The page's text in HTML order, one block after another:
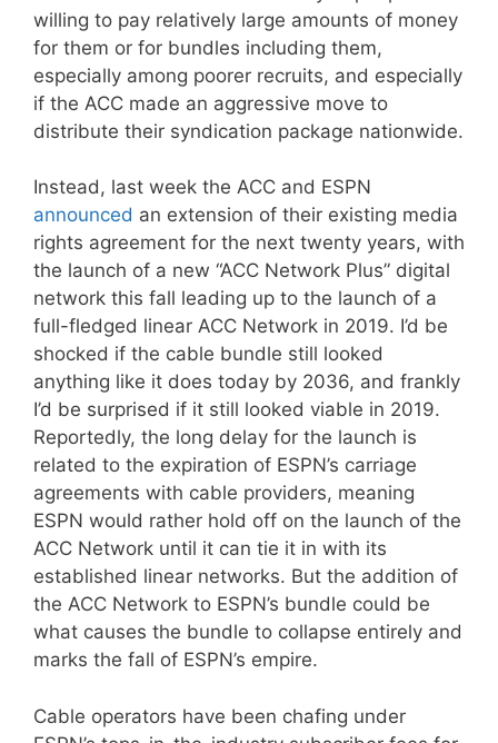
willing to pay relatively large amounts of money
for them or for bundles including them,
especially among poorer recruits, and especially
if the ACC made an aggressive move to
distribute their syndication package nationwide.
Instead, last week the ACC and ESPN
announced an extension of their existing media
rights agreement for the next twenty years, with
the launch of a new “ACC Network Plus” digital
network this fall leading up to the launch of a
full-fledged linear ACC Network in 2019. I’d be
shocked if the cable bundle still looked
anything like it does today by 2036, and frankly
I’d be surprised if it still looked viable in 2019.
Reportedly, the long delay for the launch is
related to the expiration of ESPN’s carriage
agreements with cable providers, meaning
ESPN would rather hold off on the launch of the
ACC Network until it can tie it in with its
established linear networks. But the addition of
the ACC Network to ESPN’s bundle could be
what causes the bundle to collapse entirely and
marks the fall of ESPN’s empire.
Cable operators have been chafing under